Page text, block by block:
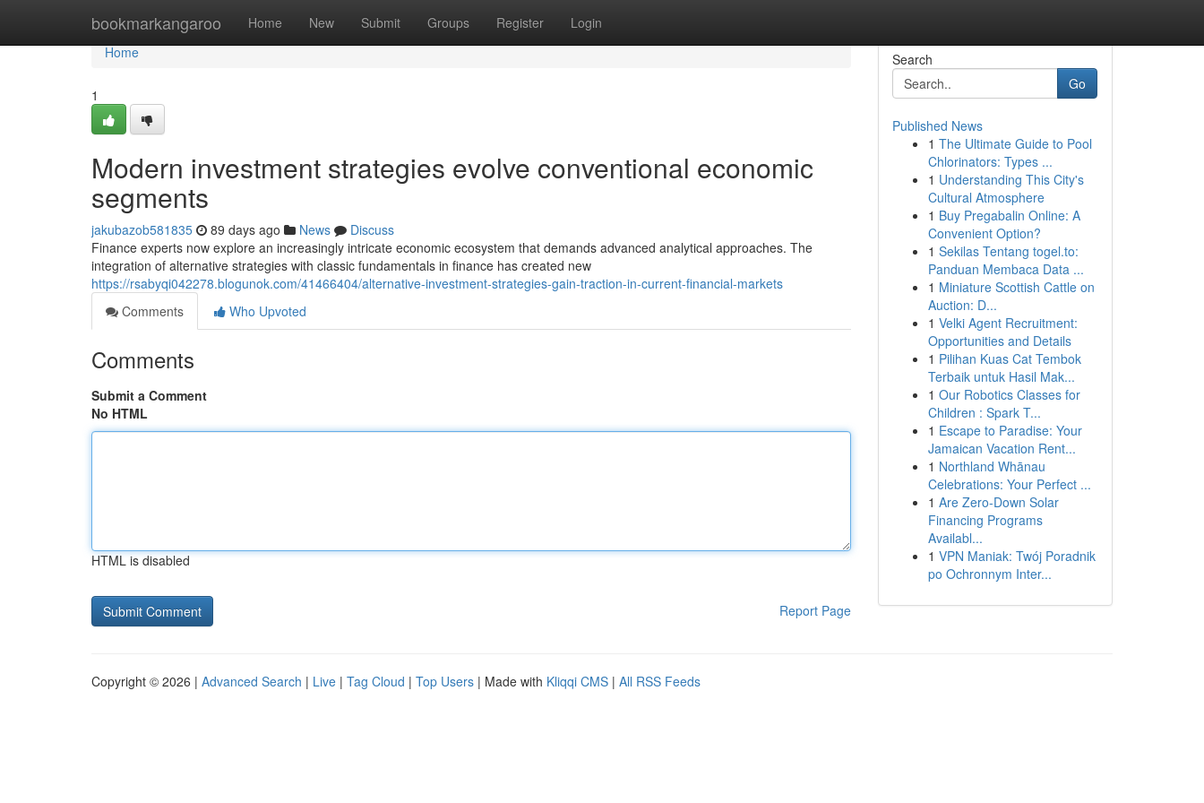
bookmarkangaroo Home New Submit Groups Register Login
Home
Home
1
Modern investment strategies evolve conventional economic
segments
jakubazob581835 89 days ago News
Discuss
Finance experts now explore an increasingly intricate economic ecosystem that demands advanced analytical approaches. The
integration of alternative strategies with classic fundamentals in finance has created new
https://rsabyqi042278.blogunok.com/41466404/alternative-investment-strategies-gain-traction-in-current-financial-markets
Comments
Who Upvoted
Comments
Submit a Comment
No HTML
HTML is disabled
Report Page
Search
Go
Published News
1 The Ultimate Guide to Pool
Chlorinators: Types ...
1 Understanding This City's
Cultural Atmosphere
1 Buy Pregabalin Online: A
Convenient Option?
1 Sekilas Tentang togel.to:
Panduan Membaca Data ...
1 Miniature Scottish Cattle on
Auction: D...
1 Velki Agent Recruitment:
Opportunities and Details
1 Pilihan Kuas Cat Tembok
Terbaik untuk Hasil Mak...
1 Our Robotics Classes for
Children : Spark T...
1 Escape to Paradise: Your
Jamaican Vacation Rent...
1 Northland Whānau
Celebrations: Your Perfect ...
1 Are Zero-Down Solar
Financing Programs
Availabl...
1 VPN Maniak: Twój Poradnik
po Ochronnym Inter...
Copyright © 2026 | Advanced Search | Live | Tag Cloud | Top Users | Made with Kliqqi CMS | All RSS Feeds